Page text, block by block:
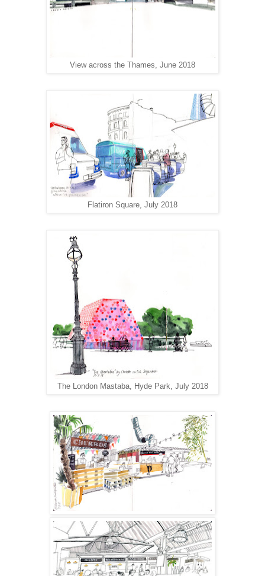
View across the Thames, June 2018
Flatiron Square, July 2018
The London Mastaba, Hyde Park, July 2018